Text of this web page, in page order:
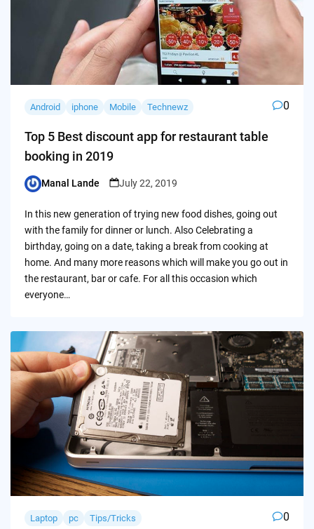
Android iphone Mobile Technewz 0
Top 5 Best discount app for restaurant table
booking in 2019
Posted
Manal Lande July 22, 2019
In this new generation of trying new food dishes, going out
with the family for dinner or lunch. Also Celebrating a
birthday, going on a date, taking a break from cooking at
home. And many more reasons which will make you go out in
the restaurant, bar or cafe. For all this occasion which
everyone…
Laptop pc Tips/Tricks 0